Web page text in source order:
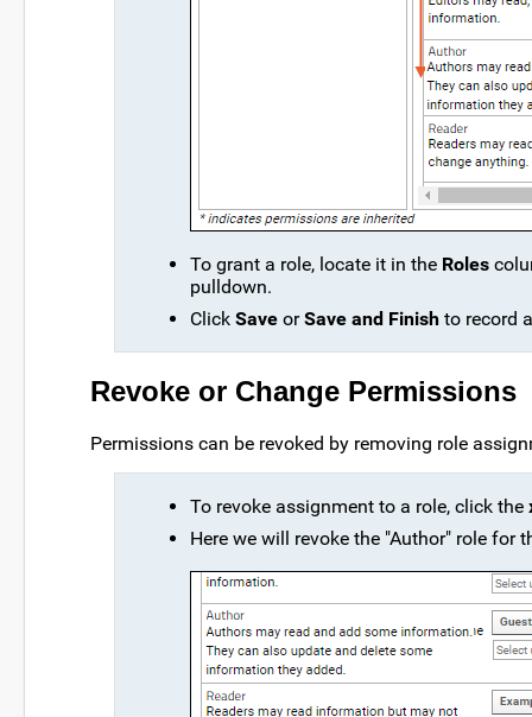
To grant a role, locate it in the Roles
pulldown.
Click Save orSave and Finish to record
Revoke or Change Permissions
Permissions can be revoked by removing role
To revoke assignment to a role, click the
Here we will revoke the "Author" role for